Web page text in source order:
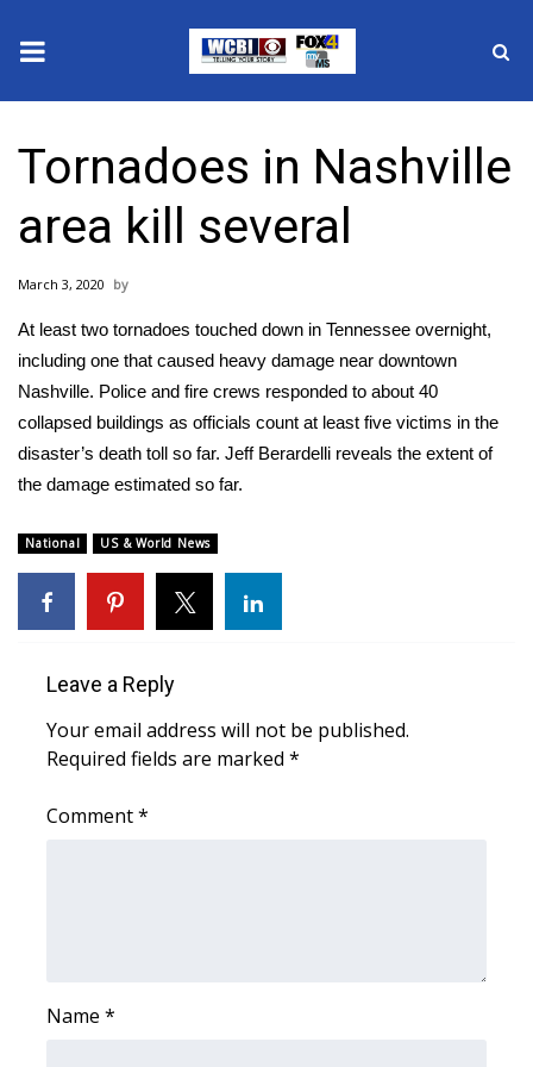
2025 Municipal Elections
Crime
Local News
National/World News
MidMorning with WCBI
Sunrise & Midday Guests
WCBI Sunrise Saturday
Sports
College Sports
2025 High School Football Tour
Tornadoes in Nashville
area kill several
March 3, 2020
At least two tornadoes touched down in Tennessee overnight,
including one that caused heavy damage near downtown
Nashville. Police and fire crews responded to about 40
collapsed buildings as officials count at least five victims in the
disaster’s death toll so far. Jeff Berardelli reveals the extent of
the damage estimated so far.
National US & World News
Leave a Reply
Your email address will not be published.
Required fields are marked *
Comment*
Name *